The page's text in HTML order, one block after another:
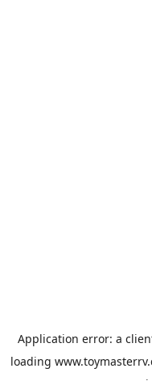
Application error: a
loading